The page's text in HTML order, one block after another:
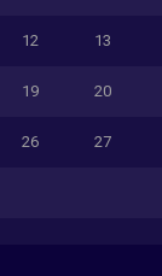
12 13
19 20
26 27